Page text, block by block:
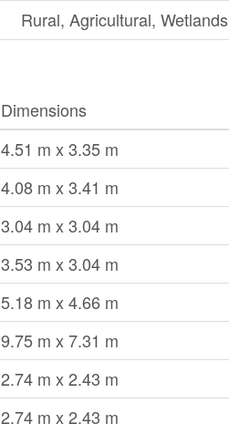
Rural, Agricultural, Wetlands
Dimensions
4.51 m x 3.35 m
4.08 m x 3.41 m
3.04 m x 3.04 m
3.53 m x 3.04 m
5.18 m x 4.66 m
9.75 m x 7.31 m
2.74 m x 2.43 m
2.74 m x 2.43 m